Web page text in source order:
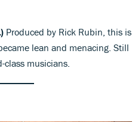
Produced by Rick Rubin, this is
lean and menacing. Still
musicians.